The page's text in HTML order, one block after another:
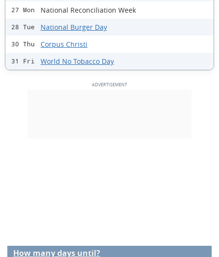
27 Mon National Reconciliation Week
28 Tue National Burger Day
30 Thu Corpus Christi
31 Fri World No Tobacco Day
How many days until?